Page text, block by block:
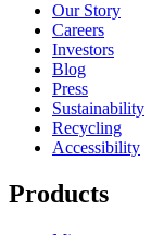
Our Story
Careers
Investors
Blog
Press
Sustainability
Recycling
Accessibility
Products